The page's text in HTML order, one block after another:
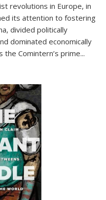
revolutions in Europe, in
its attention to fostering
divided politically
dominated economically
Comintern’s prime...